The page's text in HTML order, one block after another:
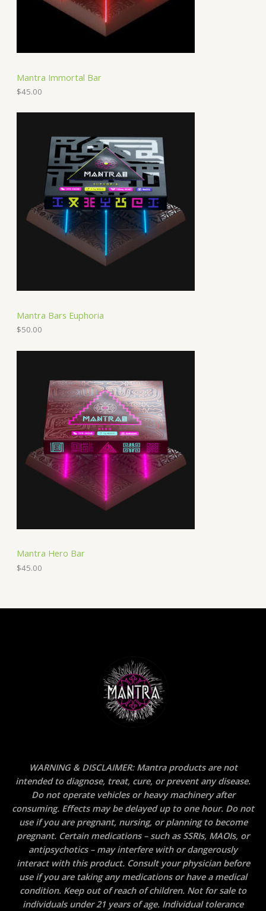
Mantra Immortal Bar
$45.00
Mantra Bars Euphoria
$50.00
Mantra Hero Bar
$45.00
WARNING & DISCLAIMER: Mantra products are not
intended to diagnose, treat, cure, or prevent any disease.
Do not operate vehicles or heavy machinery after
consuming. Effects may be delayed up to one hour. Do not
use if you are pregnant, nursing, or planning to become
pregnant. Certain medications – such as SSRIs, MAOIs, or
antipsychotics – may interfere with or dangerously
interact with this product. Consult your physician before
use if you are taking any medications or have a medical
condition. Keep out of reach of children. Not for sale to
individuals under 21 years of age. Individual tolerance